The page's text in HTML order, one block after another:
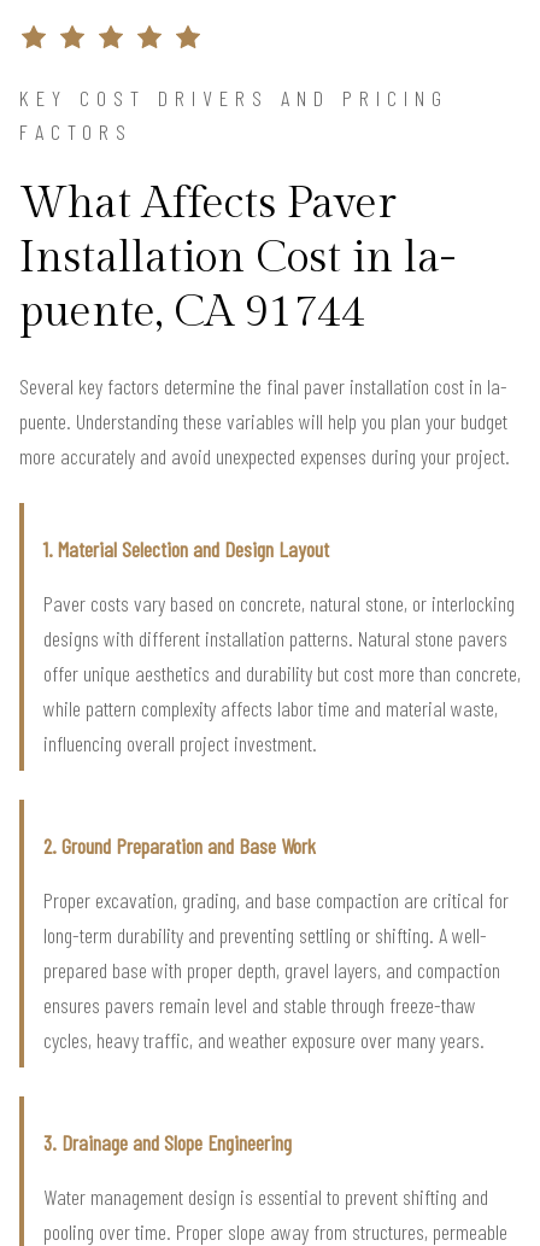
KEY COST DRIVERS AND PRICING
FACTORS
What Affects Paver
Installation Cost in la-
puente, CA 91744
Several key factors determine the final paver installation cost in la-
puente. Understanding these variables will help you plan your budget
more accurately and avoid unexpected expenses during your project.
1. Material Selection and Design Layout
Paver costs vary based on concrete, natural stone, or interlocking
designs with different installation patterns. Natural stone pavers
offer unique aesthetics and durability but cost more than concrete,
while pattern complexity affects labor time and material waste,
influencing overall project investment.
2. Ground Preparation and Base Work
Proper excavation, grading, and base compaction are critical for
long-term durability and preventing settling or shifting. A well-
prepared base with proper depth, gravel layers, and compaction
ensures pavers remain level and stable through freeze-thaw
cycles, heavy traffic, and weather exposure over many years.
3. Drainage and Slope Engineering
Water management design is essential to prevent shifting and
pooling over time. Proper slope away from structures, permeable